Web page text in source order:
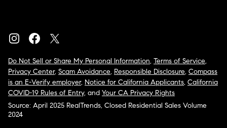
Do Not Sell or Share My Personal Information, Terms of Service,
Privacy Center, Scam Avoidance, Responsible Disclosure, Compass
is an E-Verify employer, Notice for California Applicants, California
COVID-19 Rules of Entry, and Your CA Privacy Rights
Source: April 2025 RealTrends, Closed Residential Sales Volume
2024